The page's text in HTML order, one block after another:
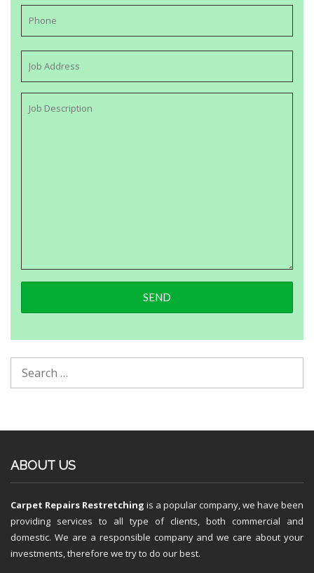
ABOUT US
Carpet Repairs Restretching is a popular company, we have been
providing services to all type of clients, both commercial and
domestic. We are a responsible company and we care about your
investments, therefore we try to do our best.